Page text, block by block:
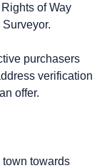
of Way
purchasers
verification
offer.
town towards